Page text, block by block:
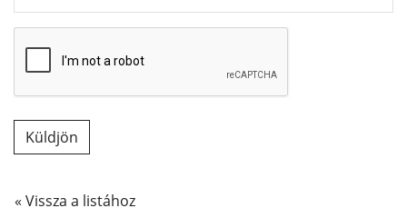
« Vissza a listához